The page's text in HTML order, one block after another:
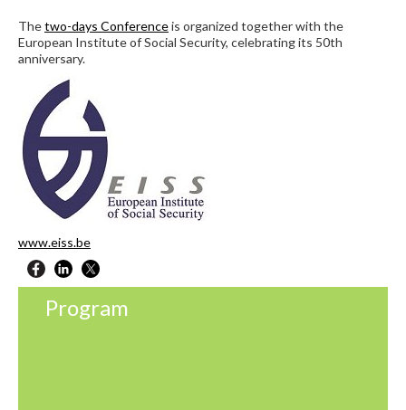
Thetwo-days Conferenceis organized together with the
European Institute of Social Security, celebrating its 50th
anniversary.
www.eiss.be
Program